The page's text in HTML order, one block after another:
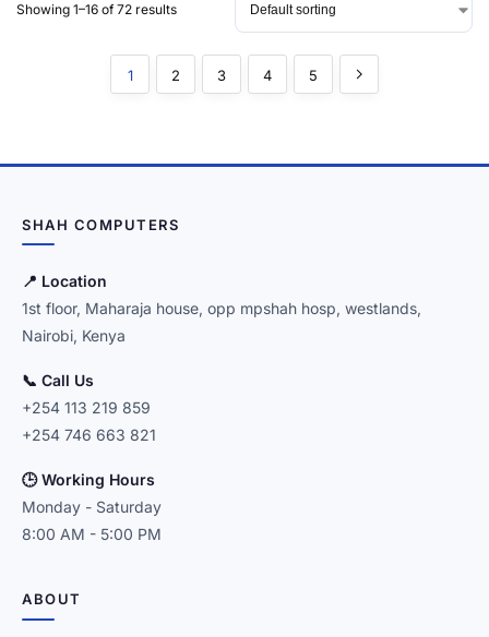
Showing 1–16 of 72 results
1 2 3 4 5
SHAH COMPUTERS
📍 Location
1st floor, Maharaja house, opp mpshah hosp, westlands,
Nairobi, Kenya
📞 Call Us
+254 113 219 859
+254 746 663 821
🕒 Working Hours
Monday - Saturday
8:00 AM - 5:00 PM
ABOUT